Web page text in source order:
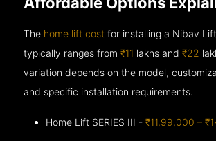
The home lift cost for installing a Nibav
typically ranges from₹11 lakhs and₹22
variation depends on the model,
and specific installation requirements.
Home Lift SERIES III -₹11,99,000 –